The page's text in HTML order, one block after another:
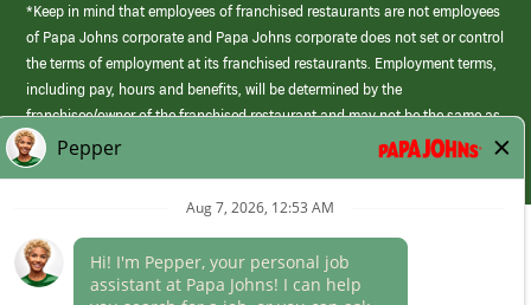
*Keep in mind that employees of franchised restaurants are not employees
of Papa Johns corporate and Papa Johns corporate does not set or control
the terms of employment at its franchised restaurants. Employment terms,
including pay, hours and benefits, will be determined by the
franchisee/owner of the franchised restaurant and may not be the same as
those offered by Papa Johns corporate.
(link
opens